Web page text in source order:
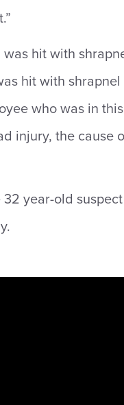
was hit with
hit with shrapnel
who was in this
injury, the cause
year-old suspect